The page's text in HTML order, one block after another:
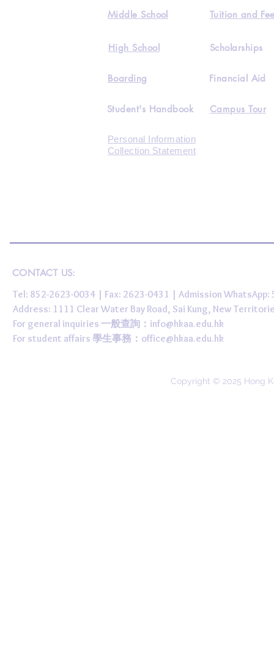
Middle School Tuition and
High School
Boarding
Scholarships
Financial Aid
Student's Handbook Campus Tour
Personal Information
Collection Statement
CONTACT US:
Tel: 852-2623-0034 | Fax: 2623-0431 | Admission
Address: 1111 Clear Water Bay Road, Sai Kung, New
For general inquiries 一般查詢： info@hkaa.edu.hk
For student affairs 學生事務： office@hkaa.edu.hk
Copyright © 2025 Hong